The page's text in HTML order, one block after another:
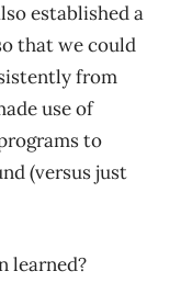
established a
that we could
from
use of
to
(versus just
learned?